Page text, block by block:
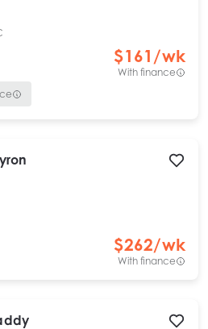
$161 /wk
With finance
$262/wk
With finance